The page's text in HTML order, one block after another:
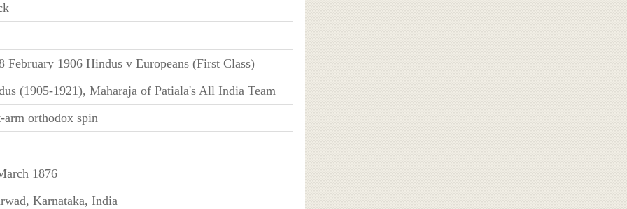
February 1906 Hindus v Europeans (First Class)
(1905-1921), Maharaja of Patiala's All India Team
arm orthodox spin
1876
Karnataka, India